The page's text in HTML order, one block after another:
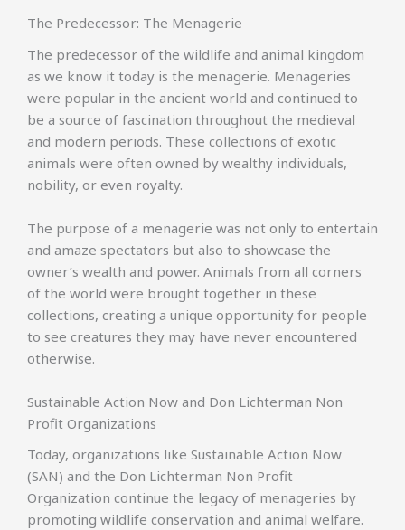
The Predecessor: The Menagerie
The predecessor of the wildlife and animal kingdom
as we know it today is the menagerie. Menageries
were popular in the ancient world and continued to
be a source of fascination throughout the medieval
and modern periods. These collections of exotic
animals were often owned by wealthy individuals,
nobility, or even royalty.
The purpose of a menagerie was not only to entertain
and amaze spectators but also to showcase the
owner’s wealth and power. Animals from all corners
of the world were brought together in these
collections, creating a unique opportunity for people
to see creatures they may have never encountered
otherwise.
Sustainable Action Now and Don Lichterman Non
Profit Organizations
Today, organizations like Sustainable Action Now
(SAN) and the Don Lichterman Non Profit
Organization continue the legacy of menageries by
promoting wildlife conservation and animal welfare.